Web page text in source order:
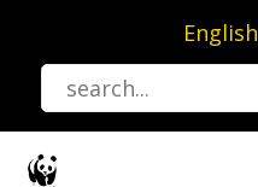
content
English